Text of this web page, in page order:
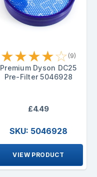
★★★★☆ (9)
Premium Dyson DC25
Pre-Filter 5046928
£4.49
SKU: 5046928
VIEW PRODUCT